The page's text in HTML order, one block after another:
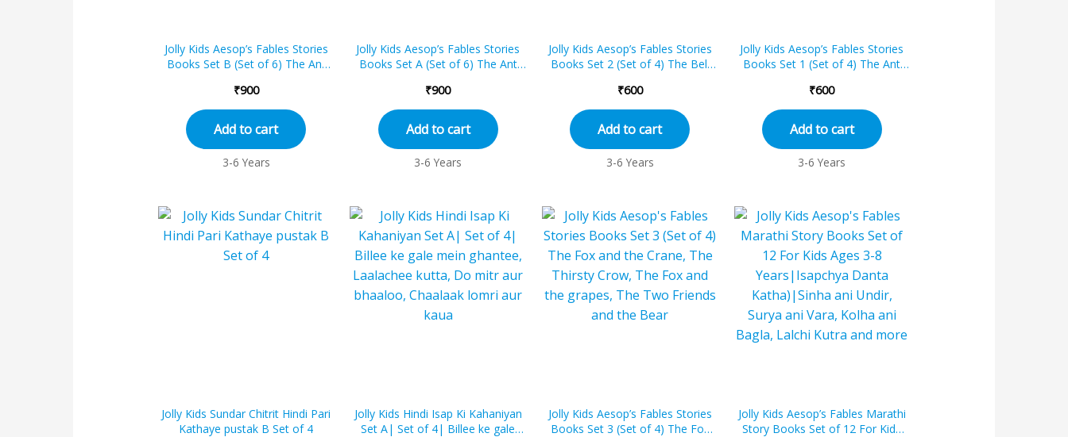
Jolly Kids Aesop’s Fables Stories
Books Set B (Set of 6) The Ant
₹900
Add to cart
3-6 Years
Jolly Kids Aesop’s Fables Stories
Books Set A (Set of 6) The Ant
₹900
Add to cart
3-6 Years
Jolly Kids Aesop’s Fables Stories
Books Set 2 (Set of 4) The Bell
₹600
Add to cart
3-6 Years
Jolly Kids Aesop’s Fables Stories
Books Set 1 (Set of 4) The Ant
₹600
Add to cart
3-6 Years
Jolly Kids Sundar Chitrit Hindi Pari
Kathaye pustak B Set of 4
Jolly Kids Hindi Isap Ki Kahaniyan
Set A| Set of 4| Billee ke gale
Jolly Kids Aesop’s Fables Stories
Books Set 3 (Set of 4) The Fox
Jolly Kids Aesop’s Fables Marathi
Story Books Set of 12 For Kids